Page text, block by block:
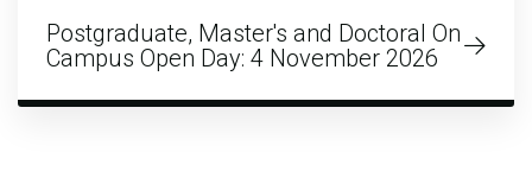
Postgraduate, Master's and Doctoral On
Campus Open Day: 4 November 2026